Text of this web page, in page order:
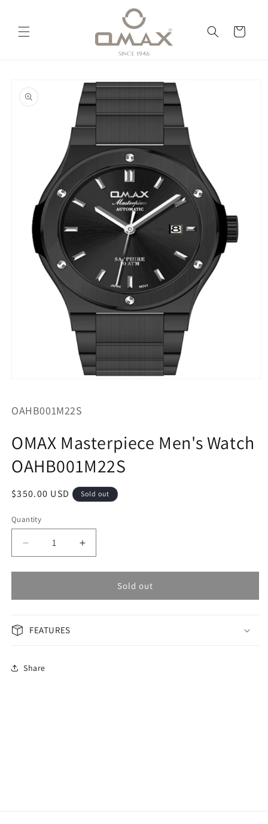
Cart
product
information
in
SKU:
OAHB001M22S
OMAX Masterpiece Men's Watch
OAHB001M22S
Regular
$350.00 USD Sold out
Quantity
Decrease
quantity
for
Masterpiece
OAHB001M22S
Increase
quantity
for
Masterpiece
Sold out
FEATURES
Share